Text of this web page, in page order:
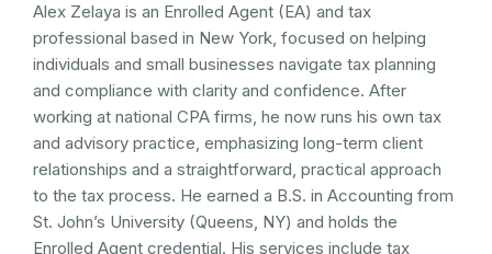
Alex Zelaya is an Enrolled Agent (EA) and tax
professional based in New York, focused on helping
individuals and small businesses navigate tax planning
and compliance with clarity and confidence. After
working at national CPA firms, he now runs his own tax
and advisory practice, emphasizing long-term client
relationships and a straightforward, practical approach
to the tax process. He earned a B.S. in Accounting from
St. John’s University (Queens, NY) and holds the
Enrolled Agent credential. His services include tax